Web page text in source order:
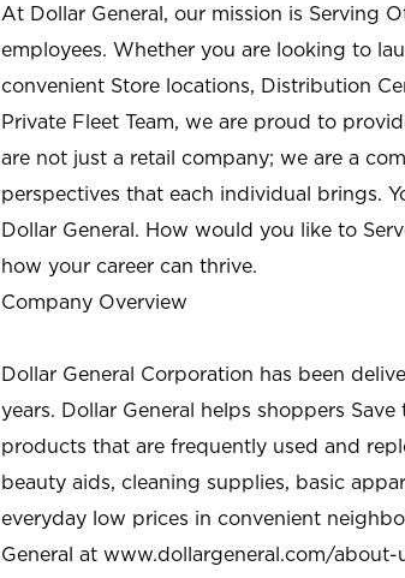
At Dollar General, our mission is Serving
employees. Whether you are looking to
convenient Store locations, Distribution
Private Fleet Team, we are proud to
are not just a retail company; we are a
perspectives that each individual brings.
Dollar General. How would you like to
how your career can thrive.
Company Overview
Dollar General Corporation has been
years. Dollar General helps shoppers
products that are frequently used and
beauty aids, cleaning supplies, basic
everyday low prices in convenient
General at www.dollargeneral.com/about-